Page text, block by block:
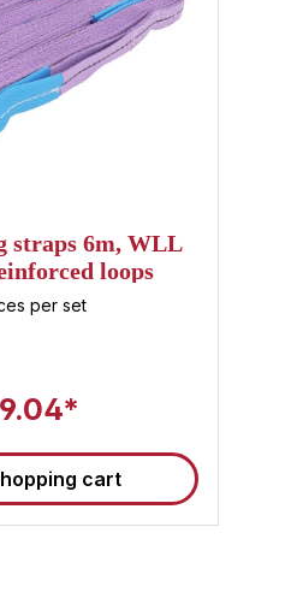
straps 6m, WLL
loops
per set
cart